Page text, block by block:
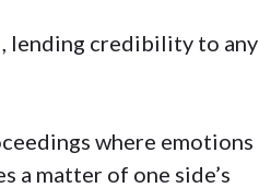
lending credibility to any
where emotions
a matter of one side’s